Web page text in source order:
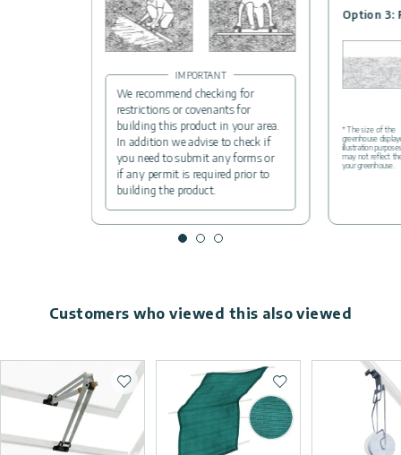
IMPORTANT
We recommend checking for
restrictions or covenants for
building this product in your area.
In addition we advise to check if
you need to submit any forms or
if any permit is required prior to
building the product.
Option 3:
* The size of the
greenhouse
illustration
may not reflect
your greenhouse.
Customers who viewed this also viewed
Add to wishlist Add to wishlist